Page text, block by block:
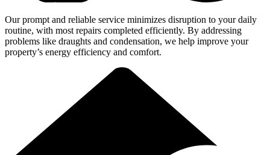
Our prompt and reliable service minimizes disruption to your daily
routine, with most repairs completed efficiently. By addressing
problems like draughts and condensation, we help improve your
property’s energy efficiency and comfort.